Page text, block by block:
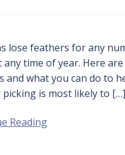
lose feathers for any
any time of year. Here
and what you can do to
picking is most likely to […]
Reading